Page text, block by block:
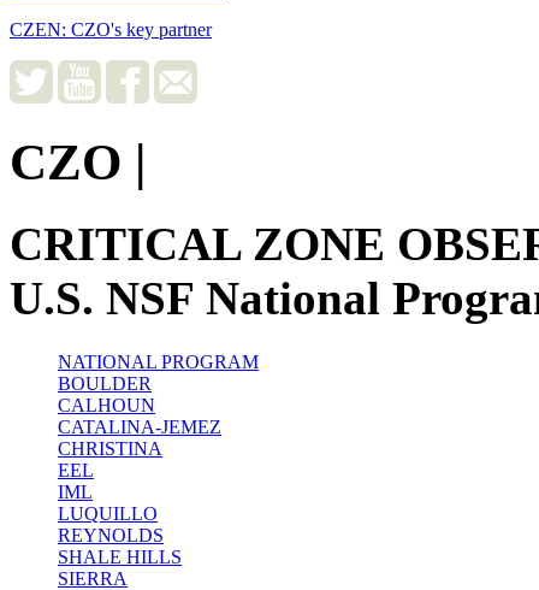
CZEN: CZO's key partner
CZO |
CRITICAL ZONE
U.S. NSF National
NATIONAL PROGRAM
BOULDER
CALHOUN
CATALINA-JEMEZ
CHRISTINA
EEL
IML
LUQUILLO
REYNOLDS
SHALE HILLS
SIERRA